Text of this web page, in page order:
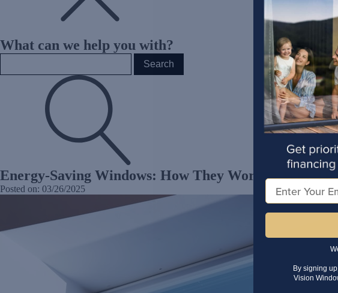
What can we help you with?
Energy-Saving Windows: How They Work & Why
Posted on: 03/26/2025 Email
By signing
Vision